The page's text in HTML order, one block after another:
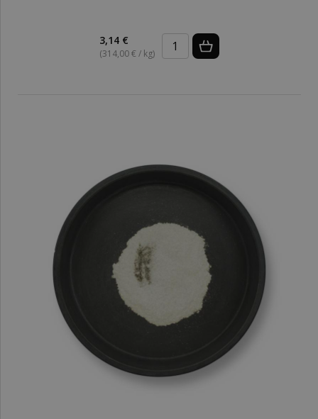
3,14 €
(314,00 € / kg)